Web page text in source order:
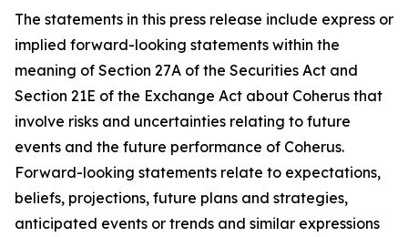
The statements in this press release include express or
implied forward-looking statements within the
meaning of Section 27A of the Securities Act and
Section 21E of the Exchange Act about Coherus that
involve risks and uncertainties relating to future
events and the future performance of Coherus.
Forward-looking statements relate to expectations,
beliefs, projections, future plans and strategies,
anticipated events or trends and similar expressions